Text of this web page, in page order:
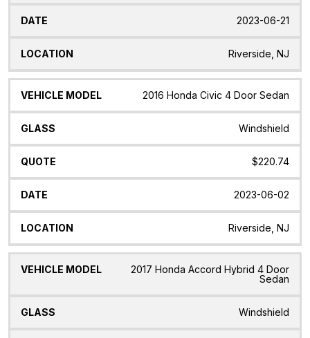
2023-06-21
Riverside, NJ
2016 Honda Civic 4 Door Sedan
Windshield
$220.74
2023-06-02
Riverside, NJ
2017 Honda Accord Hybrid 4 Door
Sedan
Windshield